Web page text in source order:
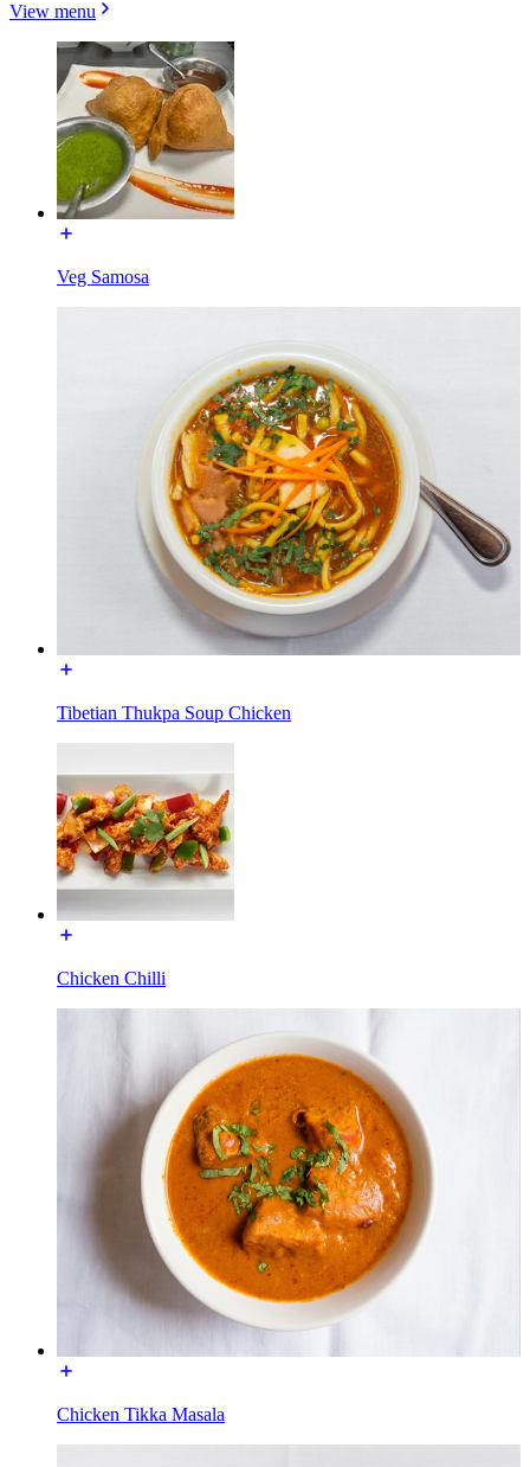
View menu
Veg Samosa
Tibetian Thukpa Soup Chicken
Chicken Chilli
Chicken Tikka Masala